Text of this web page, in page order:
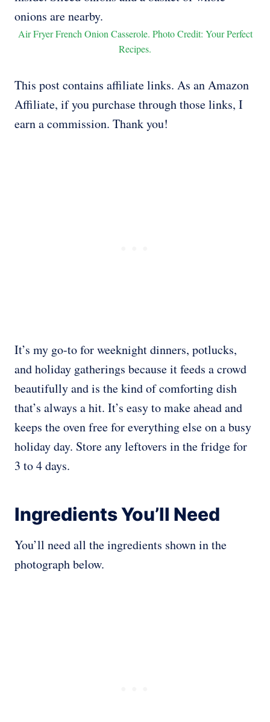
Air Fryer French Onion Casserole. Photo Credit: Your Perfect
Recipes.
This post contains affiliate links. As an Amazon
Affiliate, if you purchase through those links, I
earn a commission. Thank you!
It’s my go-to for weeknight dinners, potlucks,
and holiday gatherings because it feeds a crowd
beautifully and is the kind of comforting dish
that’s always a hit. It’s easy to make ahead and
keeps the oven free for everything else on a busy
holiday day. Store any leftovers in the fridge for
3 to 4 days.
Ingredients You’ll Need
You’ll need all the ingredients shown in the
photograph below.